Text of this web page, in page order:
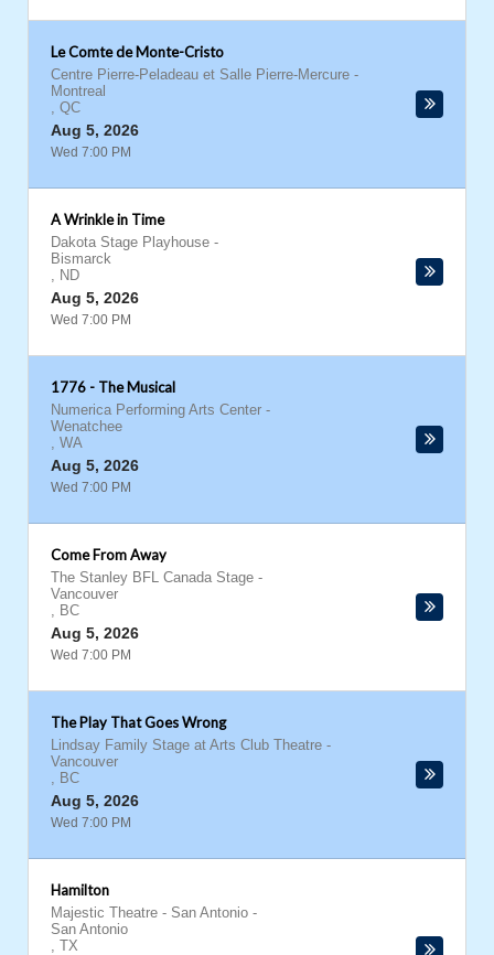
Le Comte de Monte-Cristo
Centre Pierre-Peladeau et Salle Pierre-Mercure -
Montreal
, QC
Aug 5, 2026
Wed 7:00 PM
A Wrinkle in Time
Dakota Stage Playhouse -
Bismarck
, ND
Aug 5, 2026
Wed 7:00 PM
1776 - The Musical
Numerica Performing Arts Center -
Wenatchee
, WA
Aug 5, 2026
Wed 7:00 PM
Come From Away
The Stanley BFL Canada Stage -
Vancouver
, BC
Aug 5, 2026
Wed 7:00 PM
The Play That Goes Wrong
Lindsay Family Stage at Arts Club Theatre -
Vancouver
, BC
Aug 5, 2026
Wed 7:00 PM
Hamilton
Majestic Theatre - San Antonio -
San Antonio
, TX